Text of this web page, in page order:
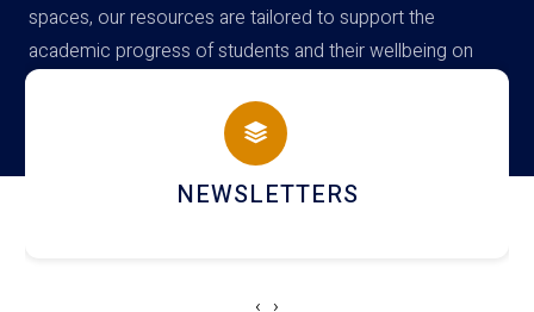
spaces, our resources are tailored to support the
academic progress of students and their wellbeing on
campus
ACCOLADE CHRONICLES
‹ ›